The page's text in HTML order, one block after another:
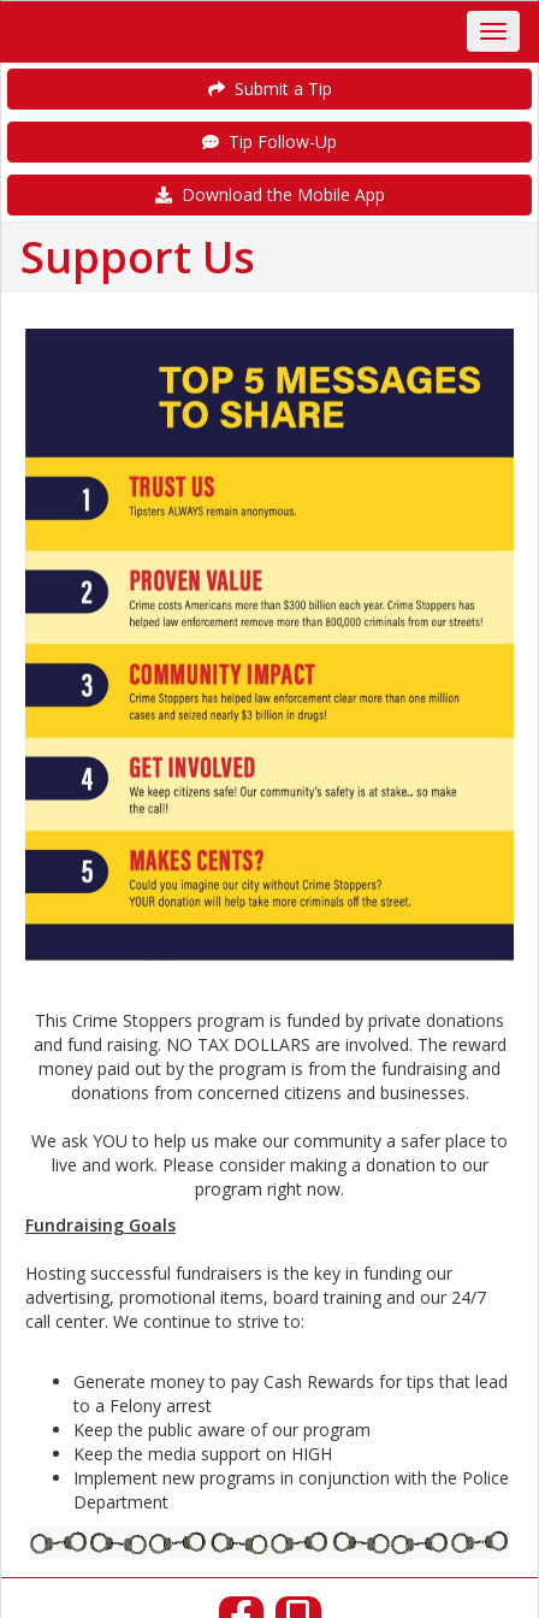
Submit a Tip
Tip Follow-Up
Download the Mobile App
Support Us
This Crime Stoppers program is funded by private donations
and fund raising. NO TAX DOLLARS are involved. The reward
money paid out by the program is from the fundraising and
donations from concerned citizens and businesses.
We ask YOU to help us make our community a safer place to
live and work. Please consider making a donation to our
program right now.
Fundraising Goals
Hosting successful fundraisers is the key in funding our
advertising, promotional items, board training and our 24/7
call center. We continue to strive to:
Generate money to pay Cash Rewards for tips that lead
to a Felony arrest
Keep the public aware of our program
Keep the media support on HIGH
Implement new programs in conjunction with the Police
Department